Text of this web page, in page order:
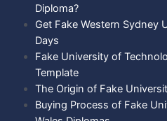
Diploma?
Get Fake Western Sydney
Days
Fake University of
Template
The Origin of Fake
Buying Process of Fake